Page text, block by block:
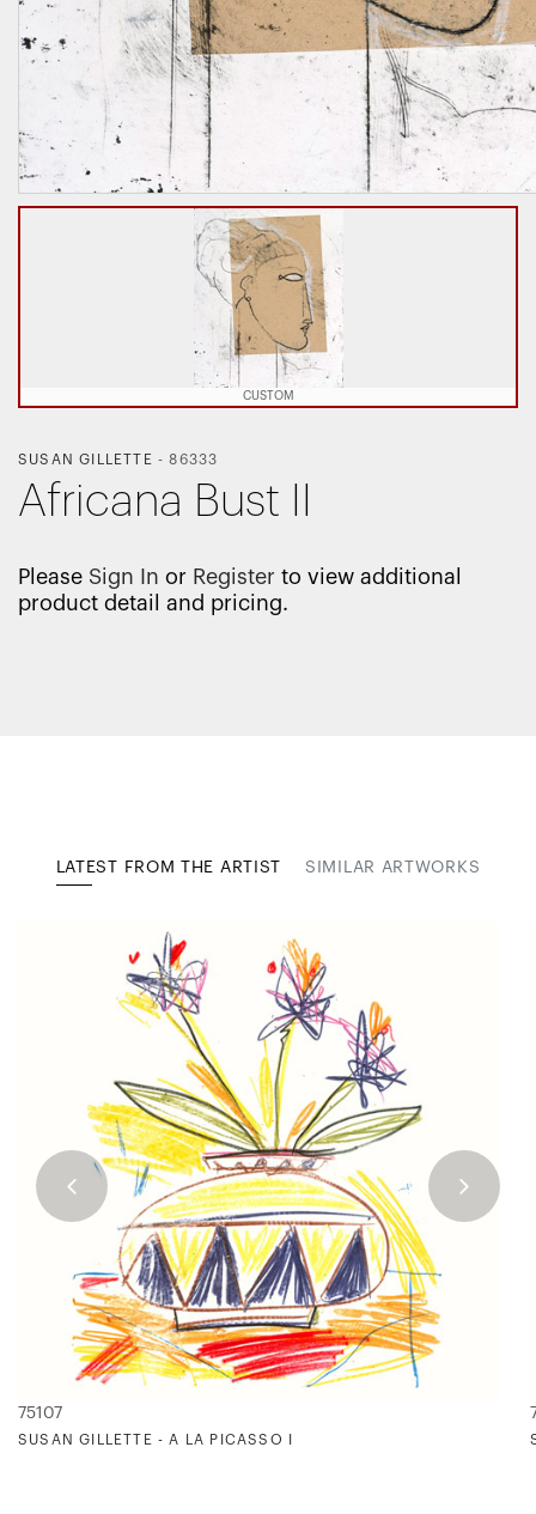
CUSTOM
SUSAN GILLETTE -86333
Africana Bust II
Please Sign In or Register to view additional
product detail and pricing.
LATEST FROM THE ARTIST SIMILAR ARTWORKS
75107
SUSAN GILLETTE - A LA PICASSO I